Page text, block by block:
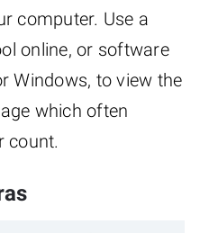
computer. Use a
online, or software
Windows, to view the
which often
count.